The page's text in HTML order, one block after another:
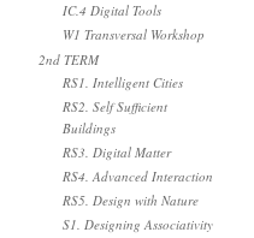
IC.4 Digital Tools
W1 Transversal Workshop
2nd TERM
RS1. Intelligent Cities
RS2. Self Sufficient
Buildings
RS3. Digital Matter
RS4. Advanced Interaction
RS5. Design with Nature
S1. Designing Associativity